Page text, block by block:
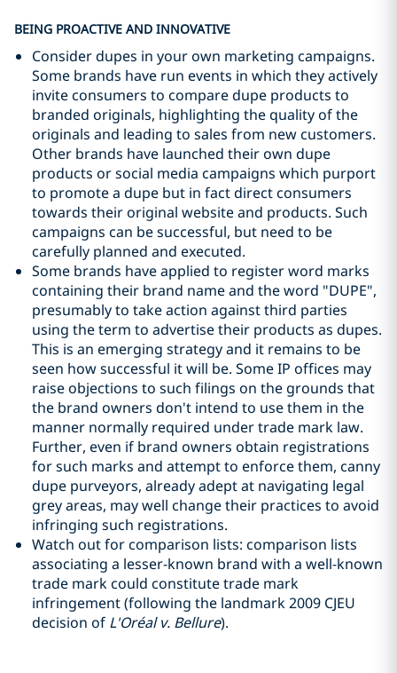
BEING PROACTIVE AND INNOVATIVE
Consider dupes in your own marketing campaigns.
Some brands have run events in which they actively
invite consumers to compare dupe products to
branded originals, highlighting the quality of the
originals and leading to sales from new customers.
Other brands have launched their own dupe
products or social media campaigns which purport
to promote a dupe but in fact direct consumers
towards their original website and products. Such
campaigns can be successful, but need to be
carefully planned and executed.
Some brands have applied to register word marks
containing their brand name and the word "DUPE",
presumably to take action against third parties
using the term to advertise their products as dupes.
This is an emerging strategy and it remains to be
seen how successful it will be. Some IP offices may
raise objections to such filings on the grounds that
the brand owners don't intend to use them in the
manner normally required under trade mark law.
Further, even if brand owners obtain registrations
for such marks and attempt to enforce them, canny
dupe purveyors, already adept at navigating legal
grey areas, may well change their practices to avoid
infringing such registrations.
Watch out for comparison lists: comparison lists
associating a lesser-known brand with a well-known
trade mark could constitute trade mark
infringement (following the landmark 2009 CJEU
decision of L'Oréal v. Bellure).